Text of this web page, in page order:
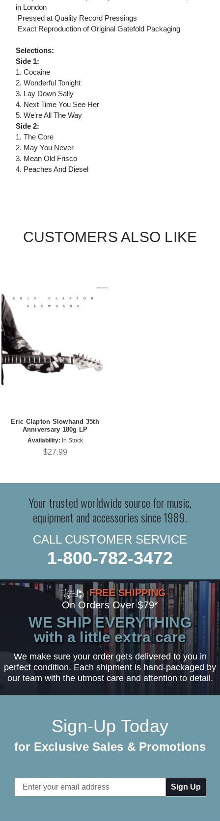
in London
 Pressed at Quality Record Pressings
 Exact Reproduction of Original Gatefold Packaging
Selections:
Side 1:
1. Cocaine
2. Wonderful Tonight
3. Lay Down Sally
4. Next Time You See Her
5. We're All The Way
Side 2:
1. The Core
2. May You Never
3. Mean Old Frisco
4. Peaches And Diesel
CUSTOMERS ALSO LIKE
Eric Clapton Slowhand 35th
Anniversary 180g LP
Availability: In Stock
$27.99
Your trusted worldwide source for music,
equipment and accessories since 1989.
CALL CUSTOMER SERVICE
1-800-782-3472
FREE SHIPPING
On Orders Over $79*
WE SHIP EVERYTHING
with a little extra care
We make sure your order gets delivered to you in
perfect condition. Each shipment is hand-packaged by
our team with the utmost care and attention to detail.
Sign-Up Today
for Exclusive Sales & Promotions
Email
Address